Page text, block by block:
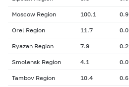
Moscow Region 100.1 0.9
Orel Region 11.7 0.0
Ryazan Region 7.9 0.2
Smolensk Region 4.1 0.0
Tambov Region 10.4 0.6